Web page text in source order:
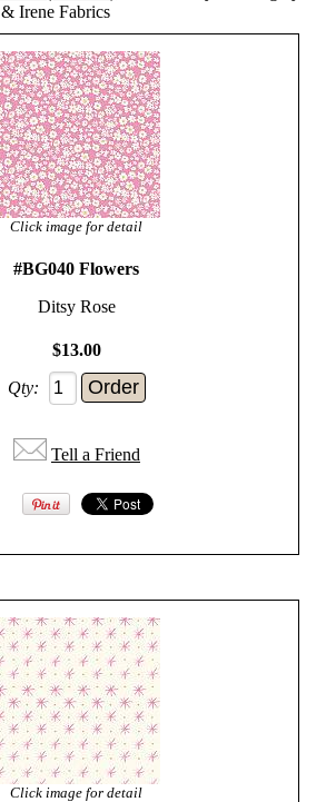
Irene Fabrics
Click image for detail
#BG040 Flowers
Ditsy Rose
$13.00
Qty:
Tell a Friend
Click image for detail